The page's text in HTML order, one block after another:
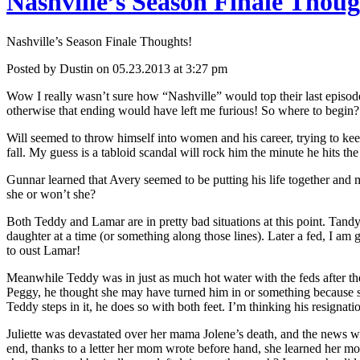
Kill
Norman!
Nashville’s Season Finale Thoughts!
Posted by Dustin on 05.23.2013 at 3:27 pm
Wow I really wasn’t sure how “Nashville” would top their last
otherwise that ending would have left me furious! So where to begin?
Will seemed to throw himself into women and his career, trying to
fall. My guess is a tabloid scandal will rock him the minute he hits
Gunnar learned that Avery seemed to be putting his life together
she or won’t she?
Both Teddy and Lamar are in pretty bad situations at this point.
daughter at a time (or something along those lines). Later a fed, I
to oust Lamar!
Meanwhile Teddy was in just as much hot water with the feds after
Peggy, he thought she may have turned him in or something
Teddy steps in it, he does so with both feet. I’m thinking his
Juliette was devastated over her mama Jolene’s death, and the
end, thanks to a letter her mom wrote before hand, she learned her